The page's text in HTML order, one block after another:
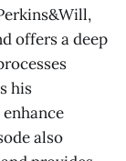
offers a deep
his
also